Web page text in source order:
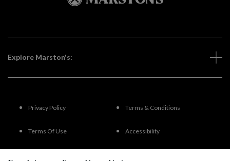
Explore Marston's:
Privacy Policy Terms & Conditions
Terms Of Use Accessibility